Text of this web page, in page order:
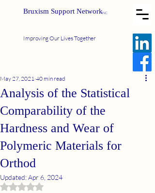
Bruxism Support Network
Improving Our Lives Together
INC
Analysis of the Statistical
Comparability of the
Hardness and Wear of
Polymeric Materials for
Orthod
May 27, 2021 40 min read
Updated:Apr 6, 2024
Rated NaN out of 5 stars.